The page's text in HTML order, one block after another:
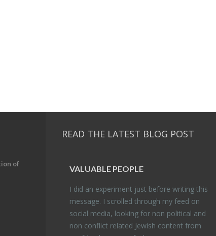
of
READ THE LATEST BLOG POST
VALU­ABLE PEO­PLE
I did an ex­per­i­ment just be­fore writ­ing this
mes­sage. I scrolled through my feed on
so­cial media, look­ing for non po­lit­i­cal and
non con­flict re­lated Jew­ish con­tent from